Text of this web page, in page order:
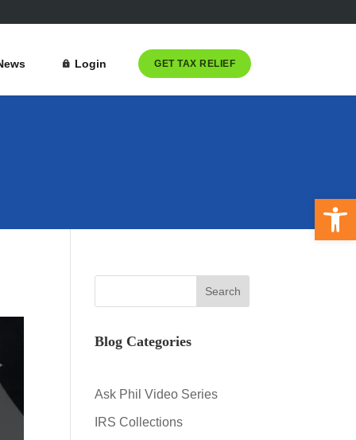
Login GET TAX RELIEF
Blog Categories
Ask Phil Video Series
IRS Collections